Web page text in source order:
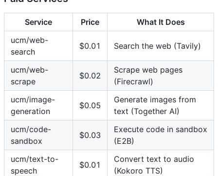
Service Price
What It Does
ucm/web-
search
$0.01 Search the web (Tavily)
ucm/web-
scrape
$0.02
Scrape web pages
(Firecrawl)
ucm/image-
generation
$0.05
Generate images from
text (Together AI)
ucm/code-
sandbox
$0.03
Execute code in sandbox
(E2B)
ucm/text-to-
speech
$0.01
Convert text to audio
(Kokoro TTS)